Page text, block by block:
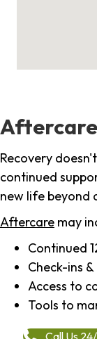
Recovery
continued
new life beyond
Aftercare may
Continued
Check-ins
Access to
Tools to
Call Us